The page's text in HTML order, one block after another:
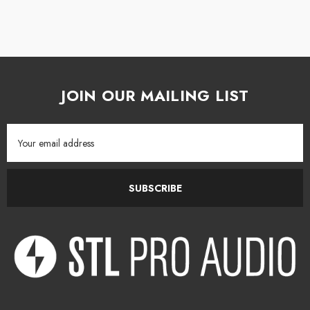
Focus Mode
Thanks to Focus Mode, the loudspeaker converts into a full-range single-
channel monitor, offering a different loudspeaker configuration at the
touch of a pedal - as if a second pair of studio monitors were checking
Multiple performances
Like Solo6 and Trio6, Twin6 incorporates a variable high-pass crossover
JOIN OUR MAILING LIST
Address
SUBSCRIBE